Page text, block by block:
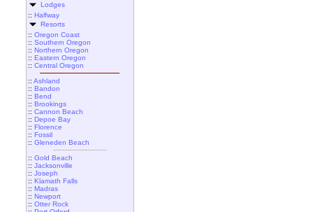
Lodges
:: Halfway
Resorts
:: Oregon Coast
:: Southern Oregon
:: Northern Oregon
:: Eastern Oregon
:: Central Oregon
:: Ashland
:: Bandon
:: Bend
:: Brookings
:: Cannon Beach
:: Depoe Bay
:: Florence
:: Fossil
:: Gleneden Beach
:: Gold Beach
:: Jacksonville
:: Joseph
:: Klamath Falls
:: Madras
:: Newport
:: Otter Rock